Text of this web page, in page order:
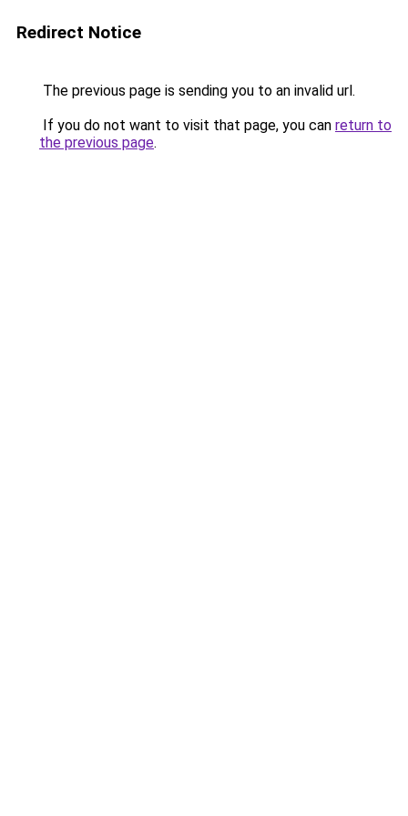
Redirect Notice
The previous page is sending you to an invalid url.
If you do not want to visit that page, you can return to
the previous page.